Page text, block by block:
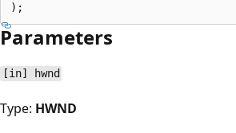
Parameters
[in] hwnd
Type: HWND